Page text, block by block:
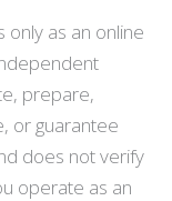
as an online
prepare,
or guarantee
does not verify
operate as an